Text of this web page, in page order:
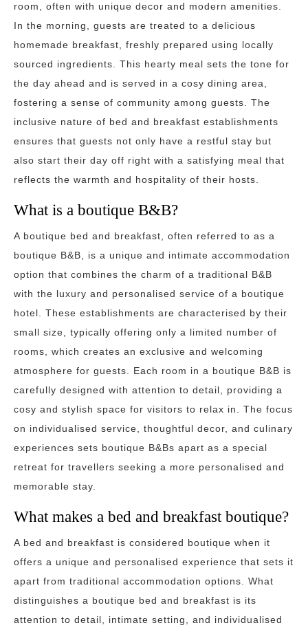
room, often with unique decor and modern amenities.
In the morning, guests are treated to a delicious
homemade breakfast, freshly prepared using locally
sourced ingredients. This hearty meal sets the tone for
the day ahead and is served in a cosy dining area,
fostering a sense of community among guests. The
inclusive nature of bed and breakfast establishments
ensures that guests not only have a restful stay but
also start their day off right with a satisfying meal that
reflects the warmth and hospitality of their hosts.
What is a boutique B&B?
A boutique bed and breakfast, often referred to as a
boutique B&B, is a unique and intimate accommodation
option that combines the charm of a traditional B&B
with the luxury and personalised service of a boutique
hotel. These establishments are characterised by their
small size, typically offering only a limited number of
rooms, which creates an exclusive and welcoming
atmosphere for guests. Each room in a boutique B&B is
carefully designed with attention to detail, providing a
cosy and stylish space for visitors to relax in. The focus
on individualised service, thoughtful decor, and culinary
experiences sets boutique B&Bs apart as a special
retreat for travellers seeking a more personalised and
memorable stay.
What makes a bed and breakfast boutique?
A bed and breakfast is considered boutique when it
offers a unique and personalised experience that sets it
apart from traditional accommodation options. What
distinguishes a boutique bed and breakfast is its
attention to detail, intimate setting, and individualised